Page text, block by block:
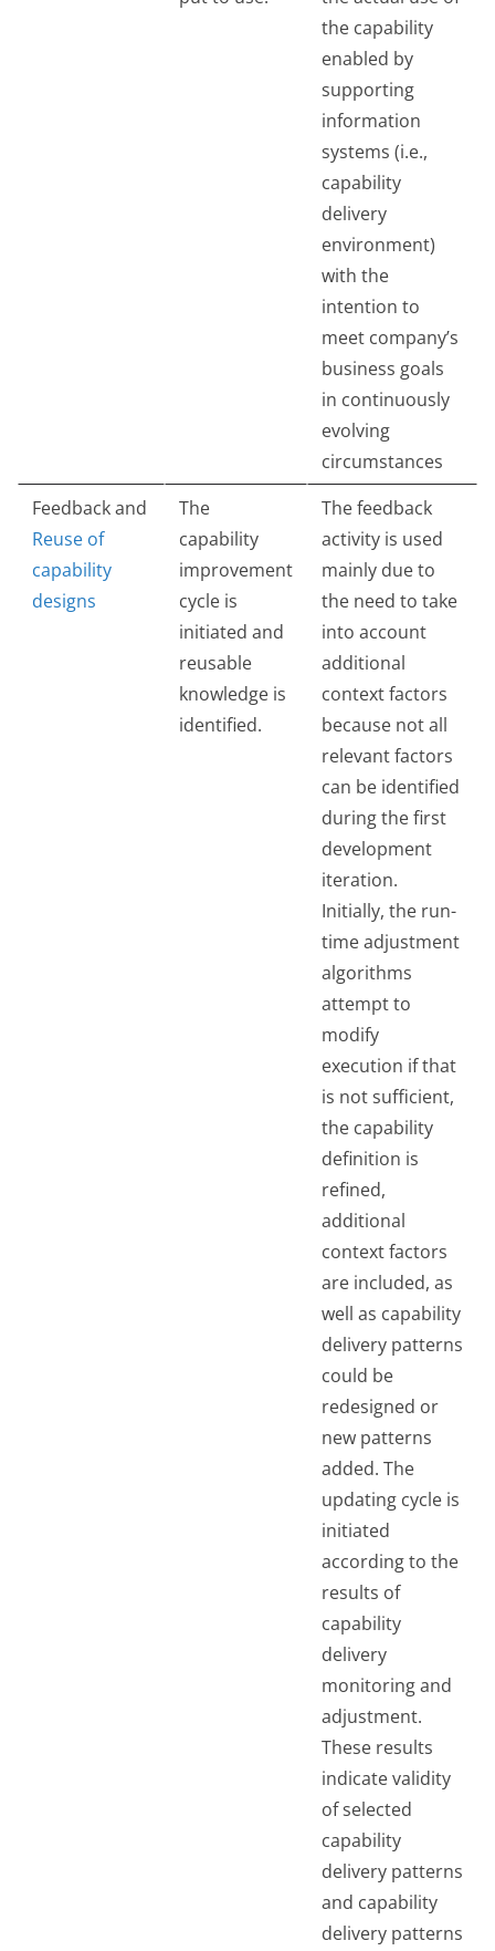
the capability
enabled by
supporting
information
systems (i.e.,
capability
delivery
environment)
with the
intention to
meet company’s
business goals
in continuously
evolving
circumstances
Feedback and
Reuse of
capability
designs
The
capability
improvement
cycle is
initiated and
reusable
knowledge is
identified.
The feedback
activity is used
mainly due to
the need to take
into account
additional
context factors
because not all
relevant factors
can be identified
during the first
development
iteration.
Initially, the run-
time adjustment
algorithms
attempt to
modify
execution if that
is not sufficient,
the capability
definition is
refined,
additional
context factors
are included, as
well as capability
delivery patterns
could be
redesigned or
new patterns
added. The
updating cycle is
initiated
according to the
results of
capability
delivery
monitoring and
adjustment.
These results
indicate validity
of selected
capability
delivery patterns
and capability
delivery patterns